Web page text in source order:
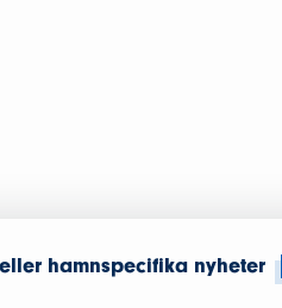
hamnspecifika nyheter